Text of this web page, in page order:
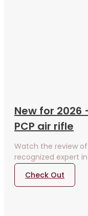
New for 2026
PCP air rifle
Watch the review
recognized expert
Check Out